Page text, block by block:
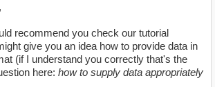
,
recommend you check our tutorial
give you an idea how to provide data in
(if I understand you correctly that's the
here: how to supply data appropriately